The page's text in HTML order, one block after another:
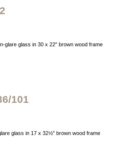
glare glass in 30 x 22″ brown wood frame
101
glass in 17 x 32½” brown wood frame